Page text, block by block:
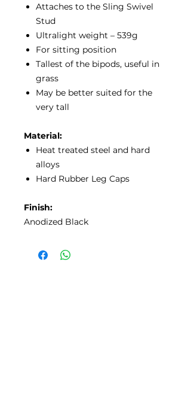
Attaches to the Sling Swivel
Stud
Ultralight weight – 539g
For sitting position
Tallest of the bipods, useful in
grass
May be better suited for the
very tall
Material:
Heat treated steel and hard
alloys
Hard Rubber Leg Caps
Finish:
Anodized Black